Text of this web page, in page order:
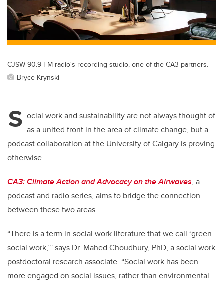
o
k
CJSW 90.9 FM radio's recording studio, one of the CA3 partners.
Bryce Krynski
S ocial work and sustainability are not always thought of
as a united front in the area of climate change, but a
podcast collaboration at the University of Calgary is proving
otherwise.
CA3: Climate Action and Advocacy on the Airwaves, a
podcast and radio series, aims to bridge the connection
between these two areas.
“There is a term in social work literature that we call ‘green
social work,’” says Dr. Mahed Choudhury, PhD, a social work
postdoctoral research associate. “Social work has been
more engaged on social issues, rather than environmental